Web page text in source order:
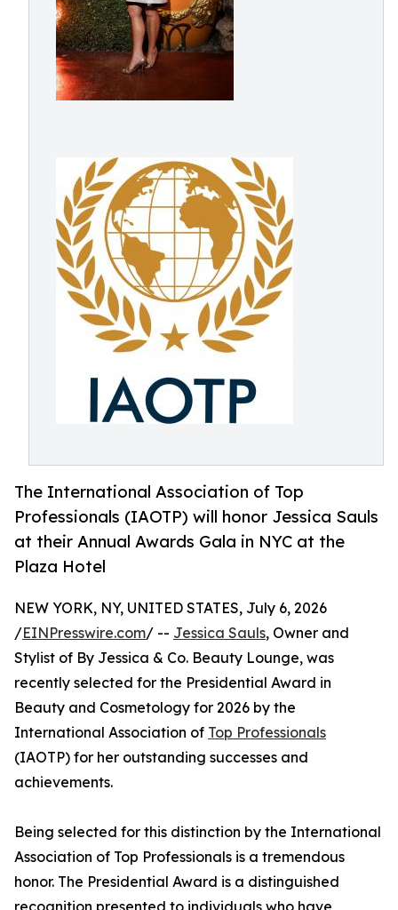
The International Association of Top
Professionals (IAOTP) will honor Jessica Sauls
at their Annual Awards Gala in NYC at the
Plaza Hotel
NEW YORK, NY, UNITED STATES, July 6, 2026
/EINPresswire.com/ -- Jessica Sauls, Owner and
Stylist of By Jessica & Co. Beauty Lounge, was
recently selected for the Presidential Award in
Beauty and Cosmetology for 2026 by the
International Association of Top Professionals
(IAOTP) for her outstanding successes and
achievements.
Being selected for this distinction by the International
Association of Top Professionals is a tremendous
honor. The Presidential Award is a distinguished